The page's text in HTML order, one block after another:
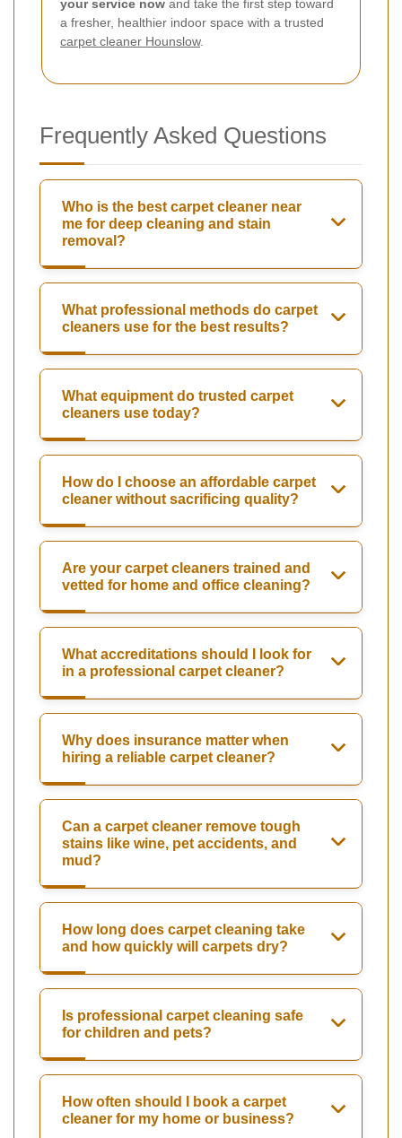
your service now and take the first step toward
a fresher, healthier indoor space with a trusted
carpet cleaner Hounslow.
Frequently Asked Questions
Who is the best carpet cleaner near
me for deep cleaning and stain
removal?
What professional methods do carpet
cleaners use for the best results?
What equipment do trusted carpet
cleaners use today?
How do I choose an affordable carpet
cleaner without sacrificing quality?
Are your carpet cleaners trained and
vetted for home and office cleaning?
What accreditations should I look for
in a professional carpet cleaner?
Why does insurance matter when
hiring a reliable carpet cleaner?
Can a carpet cleaner remove tough
stains like wine, pet accidents, and
mud?
How long does carpet cleaning take
and how quickly will carpets dry?
Is professional carpet cleaning safe
for children and pets?
How often should I book a carpet
cleaner for my home or business?